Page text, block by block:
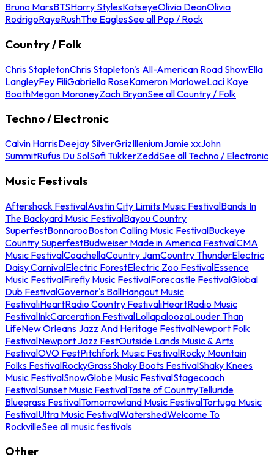
Bruno MarsBTSHarry StylesKatseyeOlivia DeanOlivia
RodrigoRayeRushThe EaglesSee all Pop / Rock
Country / Folk
Chris StapletonChris Stapleton's All-American Road ShowElla
LangleyFey FiliGabriella RoseKameron MarloweLaci Kaye
BoothMegan MoroneyZach BryanSee all Country / Folk
Techno / Electronic
Calvin HarrisDeejay SilverGrizIlleniumJamie xxJohn
SummitRufus Du SolSofi TukkerZeddSee all Techno / Electronic
Music Festivals
Aftershock FestivalAustin City Limits Music FestivalBands In
The Backyard Music FestivalBayou Country
SuperfestBonnarooBoston Calling Music FestivalBuckeye
Country SuperfestBudweiser Made in America FestivalCMA
Music FestivalCoachellaCountry JamCountry ThunderElectric
Daisy CarnivalElectric ForestElectric Zoo FestivalEssence
Music FestivalFirefly Music FestivalForecastle FestivalGlobal
Dub FestivalGovernor's BallHangout Music
FestivaliHeartRadio Country FestivaliHeartRadio Music
FestivalInkCarceration FestivalLollapaloozaLouder Than
LifeNew Orleans Jazz And Heritage FestivalNewport Folk
FestivalNewport Jazz FestOutside Lands Music & Arts
FestivalOVO FestPitchfork Music FestivalRocky Mountain
Folks FestivalRockyGrassShaky Boots FestivalShaky Knees
Music FestivalSnowGlobe Music FestivalStagecoach
FestivalSunset Music FestivalTaste of CountryTelluride
Bluegrass FestivalTomorrowland Music FestivalTortuga Music
FestivalUltra Music FestivalWatershedWelcome To
RockvilleSee all music festivals
Other